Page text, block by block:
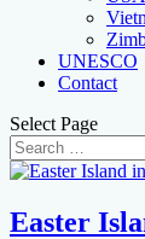
UNESCO
Contact
Select Page
Easter